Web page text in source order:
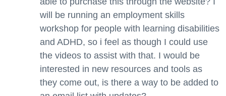
will be running an employment skills
workshop for people with learning disabilities
and ADHD, so i feel as though I could use
the videos to assist with that. I would be
interested in new resources and tools as
they come out, is there a way to be added to